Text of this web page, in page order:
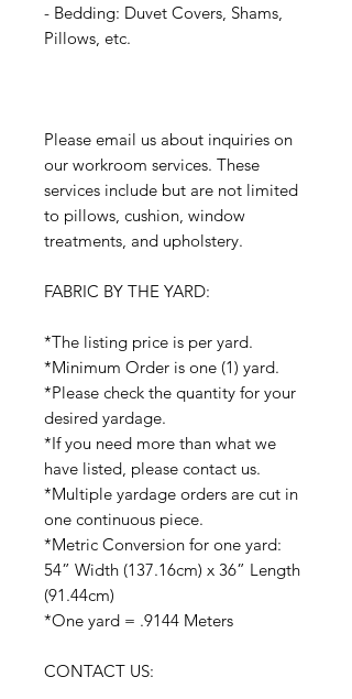
- Bedding: Duvet Covers, Shams,
Pillows, etc.
Please email us about inquiries on
our workroom services. These
services include but are not limited
to pillows, cushion, window
treatments, and upholstery.
FABRIC BY THE YARD:
*The listing price is per yard.
*Minimum Order is one (1) yard.
*Please check the quantity for your
desired yardage.
*If you need more than what we
have listed, please contact us.
*Multiple yardage orders are cut in
one continuous piece.
*Metric Conversion for one yard:
54” Width (137.16cm) x 36” Length
(91.44cm)
*One yard = .9144 Meters
CONTACT US: